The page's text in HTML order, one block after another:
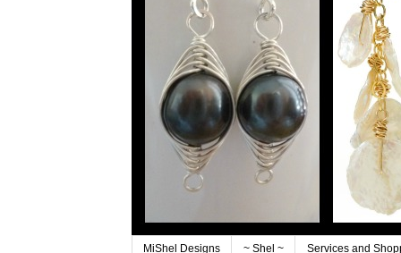
MiShel Designs ~ Shel ~ Services and